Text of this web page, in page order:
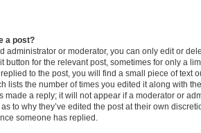
a post?
administrator or moderator, you can only edit or
button for the relevant post, sometimes for only a
to the post, you will find a small piece of text
lists the number of times you edited it along with
made a reply; it will not appear if a moderator or
to why they’ve edited the post at their own
someone has replied.